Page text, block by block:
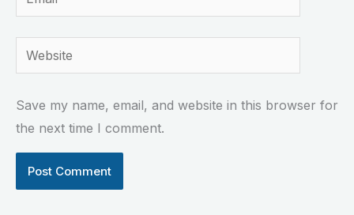
Website
Save my name, email, and website in this browser for
the next time I comment.